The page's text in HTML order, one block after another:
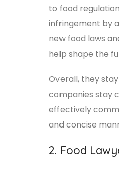
to food
infringement by
new food laws
help shape the
Overall, they
companies stay
effectively
and concise
2. Food